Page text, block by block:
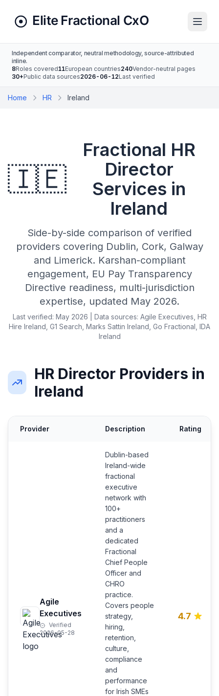
Independent comparator, neutral methodology, source-attributed
inline.
8Roles covered11European countries240Vendor-neutral pages
30+Public data sources2026-06-12Last verified
Home HR Ireland
🇮🇪
Fractional HR
Director
Services in
Ireland
Side-by-side comparison of verified
providers covering Dublin, Cork, Galway
and Limerick. Karshan-compliant
engagement, EU Pay Transparency
Directive readiness, multi-jurisdiction
expertise, updated May 2026.
Last verified: May 2026 | Data sources: Agile Executives, HR
Hire Ireland, G1 Search, Marks Sattin Ireland, Go Fractional, IDA
Ireland
HR Director Providers in
Ireland
Provider Description Rating
Agile
Executives
Verified
2026-05-28
Dublin-based
Ireland-wide
fractional
executive
network with
100+
practitioners
and a
dedicated
Fractional
Chief People
Officer and
CHRO
practice.
Covers people
strategy,
hiring,
retention,
culture,
compliance
and
performance
for Irish SMEs
4.7